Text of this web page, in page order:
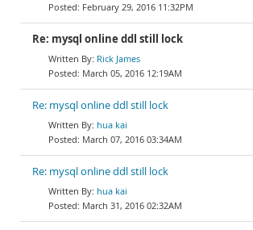
February 29, 2016 11:32PM
Re: mysql online ddl still lock
Rick James
March 05, 2016 12:19AM
Re: mysql online ddl still lock
hua kai
March 07, 2016 03:34AM
Re: mysql online ddl still lock
hua kai
March 31, 2016 02:32AM